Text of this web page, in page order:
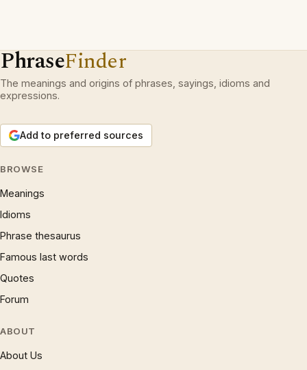
PhraseFinder
The meanings and origins of phrases, sayings, idioms and
expressions.
Add to preferred sources
BROWSE
Meanings
Idioms
Phrase thesaurus
Famous last words
Quotes
Forum
ABOUT
About Us